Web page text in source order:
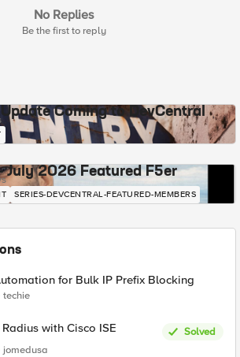
No Replies
Be the first to reply
Coming to DevCentral
July 2026 Featured F5er
SERIES-DEVCENTRAL-FEATURED-MEMBERS
for Bulk IP Prefix Blocking
techie
with Cisco ISE
Solved
jomedusa